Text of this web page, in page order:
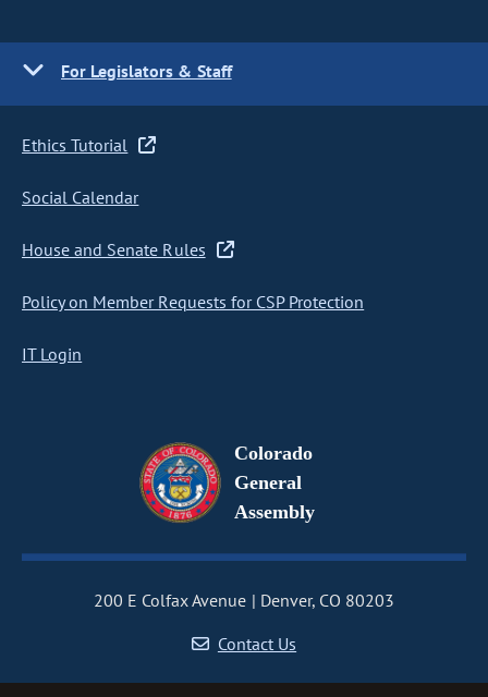
For Legislators & Staff
Ethics Tutorial
Social Calendar
House and Senate Rules
Policy on Member Requests for CSP Protection
IT Login
Colorado
General
Assembly
200 E Colfax Avenue
Denver, CO 80203
Contact Us